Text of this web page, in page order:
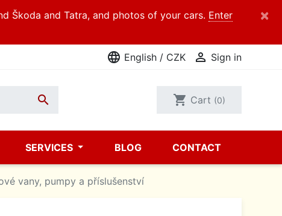
Škoda and Tatra, and photos of your cars. Enter
×
language English / CZK  Sign in
 shopping_cart Cart (0)
SERVICES BLOG CONTACT
vany, pumpy a příslušenství